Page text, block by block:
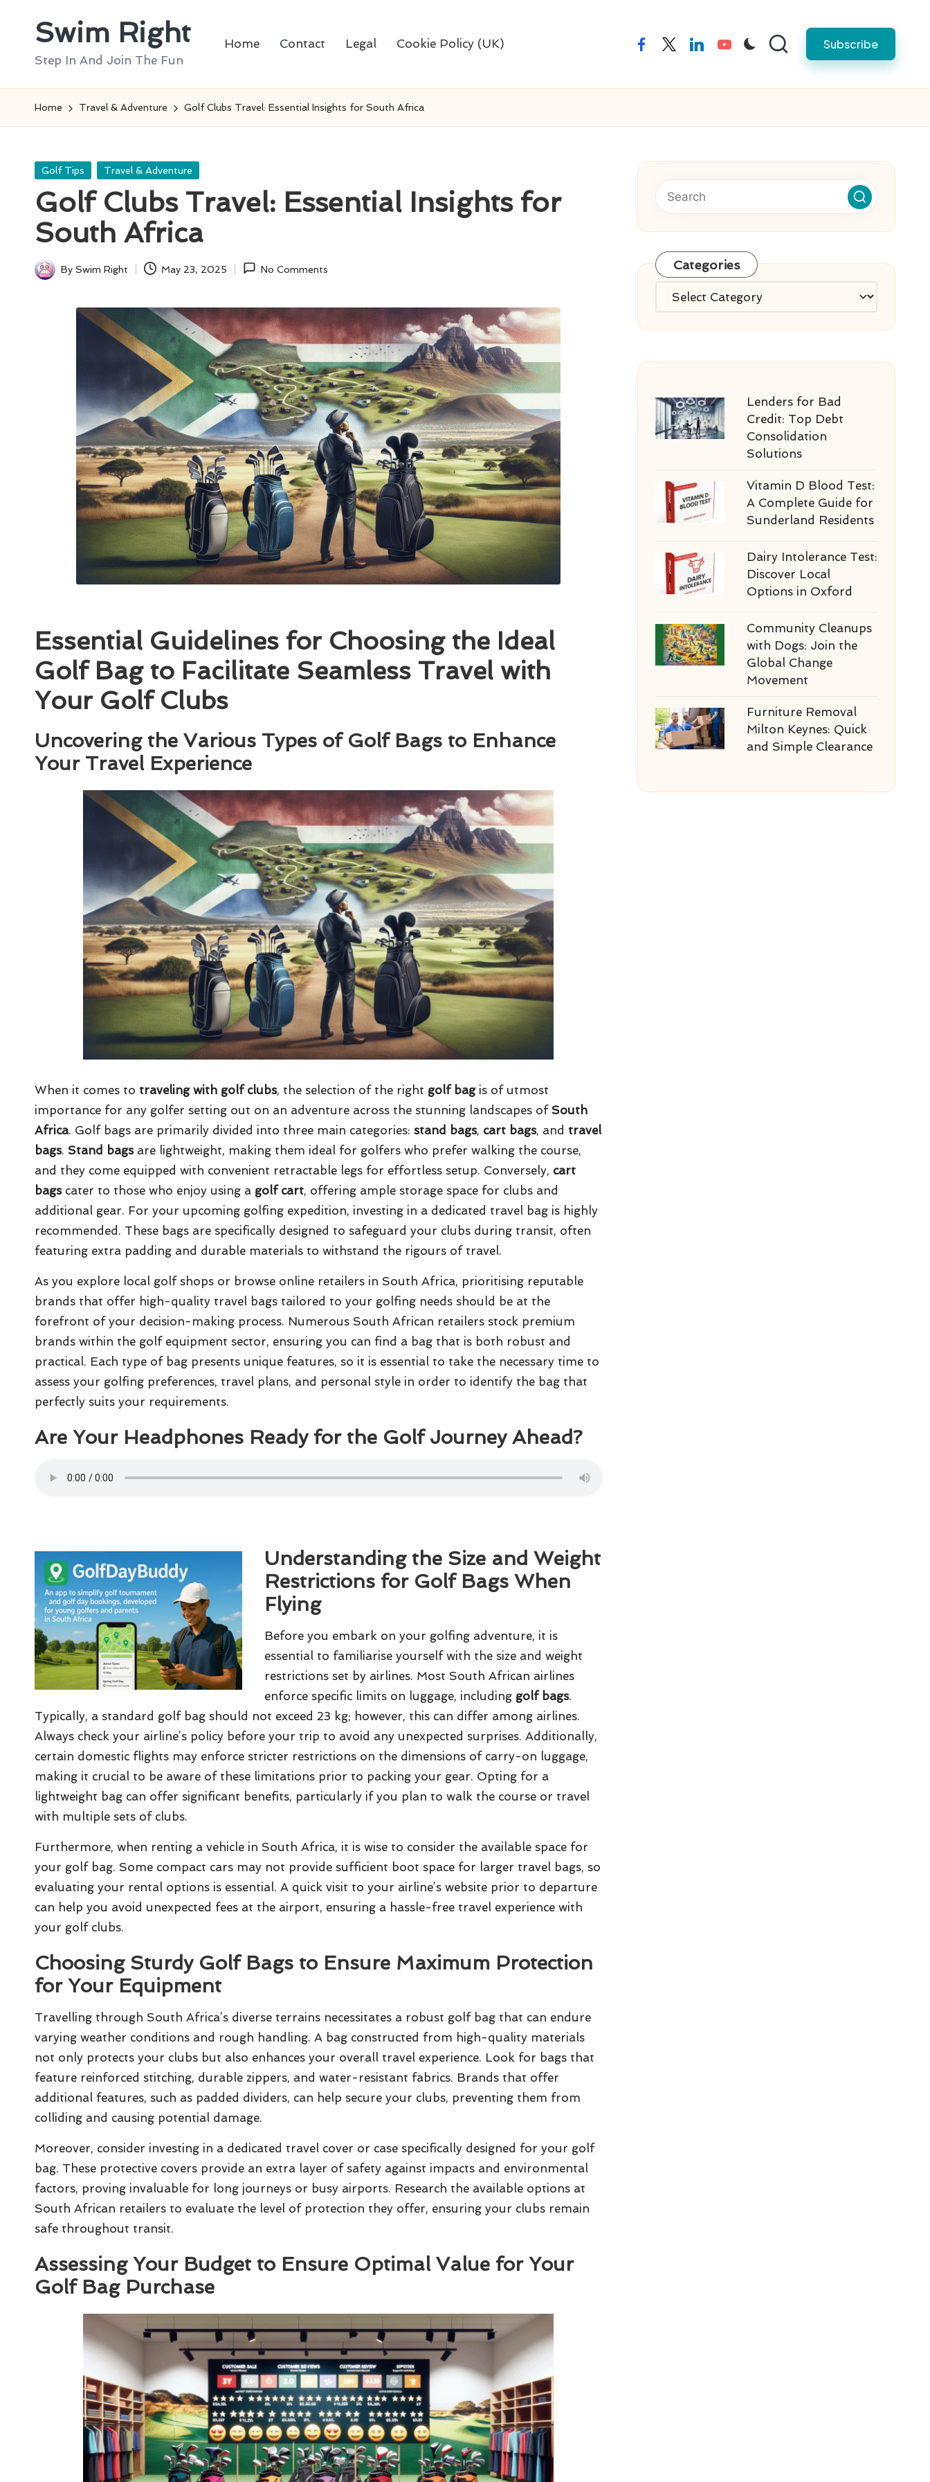
Swim Right
Step In And Join The Fun
Home Contact Legal Cookie Policy (UK) facebooktwitterlinkedinyoutube Subscribe
Home Travel & Adventure Golf Clubs Travel: Essential Insights for South Africa
Posted
Golf Tips Travel & Adventure
Golf Clubs Travel: Essential Insights for
South Africa
Posted
By Swim Right May 23, 2025 No Comments
Essential Guidelines for Choosing the Ideal
Golf Bag to Facilitate Seamless Travel with
Your Golf Clubs
Uncovering the Various Types of Golf Bags to Enhance
Your Travel Experience
When it comes to traveling with golf clubs, the selection of the right golf bagis of utmost
importance for any golfer setting out on an adventure across the stunning landscapes of South
Africa. Golf bags are primarily divided into three main categories: stand bags, cart bags, and travel
bags. Stand bagsare lightweight, making them ideal for golfers who prefer walking the course,
and they come equipped with convenient retractable legs for effortless setup. Conversely, cart
bagscater to those who enjoy using a golf cart, offering ample storage space for clubs and
additional gear. For your upcoming golfing expedition, investing in a dedicated travel bag is highly
recommended. These bags are specifically designed to safeguard your clubs during transit, often
featuring extra padding and durable materials to withstand the rigours of travel.
As you explore local golf shops or browse online retailers in South Africa, prioritising reputable
brands that offer high-quality travel bags tailored to your golfing needs should be at the
forefront of your decision-making process. Numerous South African retailers stock premium
brands within the golf equipment sector, ensuring you can find a bag that is both robust and
practical. Each type of bag presents unique features, so it is essential to take the necessary time to
assess your golfing preferences, travel plans, and personal style in order to identify the bag that
perfectly suits your requirements.
Are Your Headphones Ready for the Golf Journey Ahead?
Understanding the Size and Weight
Restrictions for Golf Bags When
Flying
Before you embark on your golfing adventure, it is
essential to familiarise yourself with the size and weight
restrictions set by airlines. Most South African airlines
enforce specific limits on luggage, including golf bags.
Typically, a standard golf bag should not exceed 23 kg; however, this can differ among airlines.
Always check your airline’s policy before your trip to avoid any unexpected surprises. Additionally,
certain domestic flights may enforce stricter restrictions on the dimensions of carry-on luggage,
making it crucial to be aware of these limitations prior to packing your gear. Opting for a
lightweight bag can offer significant benefits, particularly if you plan to walk the course or travel
with multiple sets of clubs.
Furthermore, when renting a vehicle in South Africa, it is wise to consider the available space for
your golf bag. Some compact cars may not provide sufficient boot space for larger travel bags, so
evaluating your rental options is essential. A quick visit to your airline’s website prior to departure
can help you avoid unexpected fees at the airport, ensuring a hassle-free travel experience with
your golf clubs.
Choosing Sturdy Golf Bags to Ensure Maximum Protection
for Your Equipment
Travelling through South Africa’s diverse terrains necessitates a robust golf bag that can endure
varying weather conditions and rough handling. A bag constructed from high-quality materials
not only protects your clubs but also enhances your overall travel experience. Look for bags that
feature reinforced stitching, durable zippers, and water-resistant fabrics. Brands that offer
additional features, such as padded dividers, can help secure your clubs, preventing them from
colliding and causing potential damage.
Moreover, consider investing in a dedicated travel cover or case specifically designed for your golf
bag. These protective covers provide an extra layer of safety against impacts and environmental
factors, proving invaluable for long journeys or busy airports. Research the available options at
South African retailers to evaluate the level of protection they offer, ensuring your clubs remain
safe throughout transit.
Assessing Your Budget to Ensure Optimal Value for Your
Golf Bag Purchase
Categories
Categories
Lenders for Bad
Credit: Top Debt
Consolidation
Solutions
Vitamin D Blood Test:
A Complete Guide for
Sunderland Residents
Dairy Intolerance Test:
Discover Local
Options in Oxford
Community Cleanups
with Dogs: Join the
Global Change
Movement
Furniture Removal
Milton Keynes: Quick
and Simple Clearance